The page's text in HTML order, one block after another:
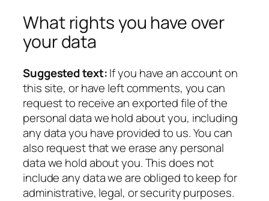
What rights you have over
your data
Suggested text:If you have an account on
this site, or have left comments, you can
request to receive an exported file of the
personal data we hold about you, including
any data you have provided to us. You can
also request that we erase any personal
data we hold about you. This does not
include any data we are obliged to keep for
administrative, legal, or security purposes.